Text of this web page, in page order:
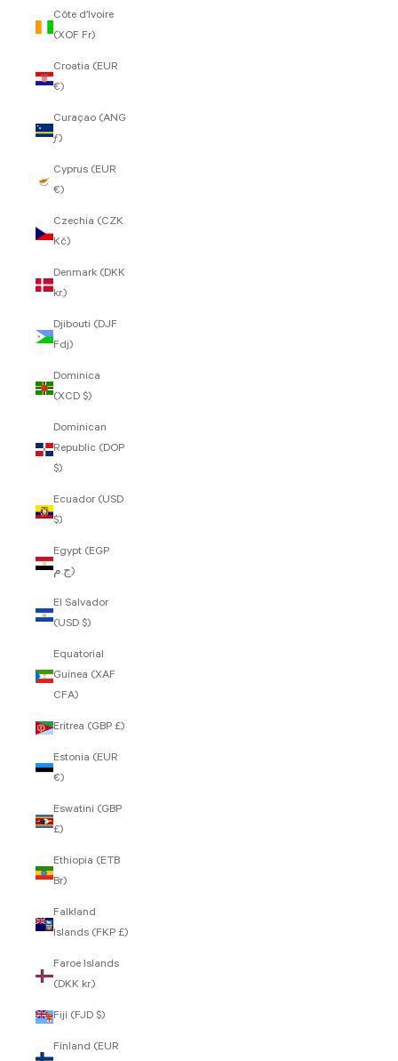
Côte d’Ivoire
(XOF Fr)
Croatia (EUR
€)
Curaçao (ANG
ƒ)
Cyprus (EUR
€)
Czechia (CZK
Kč)
Denmark (DKK
kr.)
Djibouti (DJF
Fdj)
Dominica
(XCD $)
Dominican
Republic (DOP
$)
Ecuador (USD
$)
Egypt (EGP
ج.م)
El Salvador
(USD $)
Equatorial
Guinea (XAF
CFA)
Eritrea (GBP £)
Estonia (EUR
€)
Eswatini (GBP
£)
Ethiopia (ETB
Br)
Falkland
Islands (FKP £)
Faroe Islands
(DKK kr.)
Fiji (FJD $)
Finland (EUR